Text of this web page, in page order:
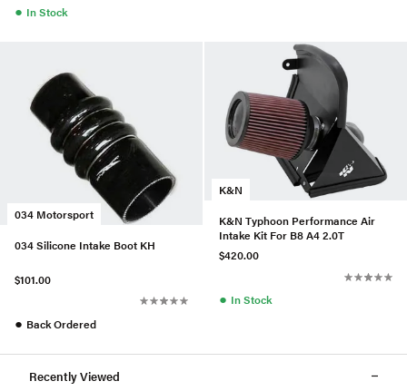
● In Stock
034 Motorsport
034 Silicone Intake Boot KH
$101.00
● Back Ordered
K&N
K&N Typhoon Performance Air
Intake Kit For B8 A4 2.0T
$420.00
● In Stock
Recently Viewed